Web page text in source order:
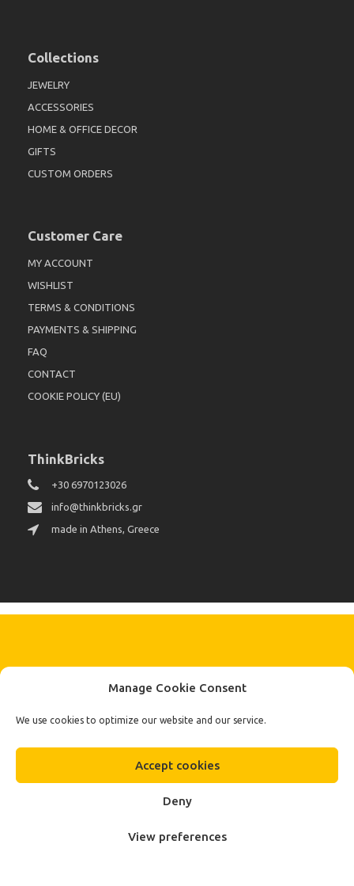
Manage Cookie Consent
We use cookies to optimize our website and our service.
Accept cookies
Deny
View preferences
Collections
JEWELRY
ACCESSORIES
HOME & OFFICE DECOR
GIFTS
CUSTOM ORDERS
Customer Care
MY ACCOUNT
WISHLIST
TERMS & CONDITIONS
PAYMENTS & SHIPPING
FAQ
CONTACT
COOKIE POLICY (EU)
ThinkBricks
+30 6970123026
info@thinkbricks.gr
made in Athens, Greece
Subscribe
To Our Newsletter
FOR THE LATEST NEWS, OFFERS AND STYLES